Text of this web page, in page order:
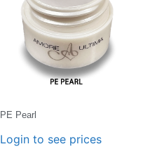
PE Pearl
Login to see prices